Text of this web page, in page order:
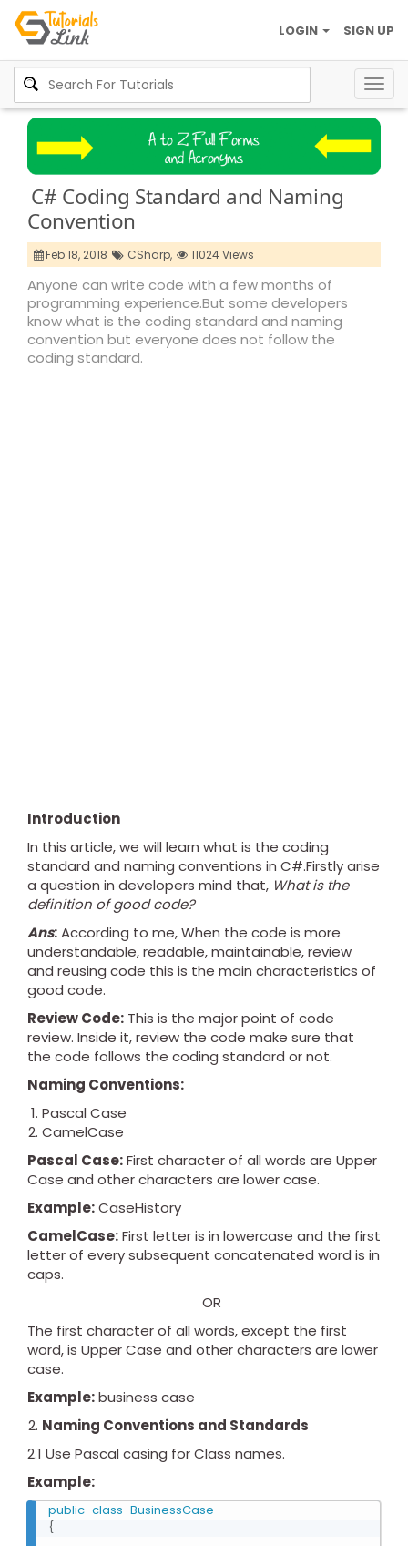
SIGN UP
LOGIN
C# Coding Standard and Naming
Convention
Feb 18, 2018 CSharp, 11024 Views
Anyone can write code with a few months of
programming experience.But some developers
know what is the coding standard and naming
convention but everyone does not follow the
coding standard.
Introduction
In this article, we will learn what is the coding
standard and naming conventions in C#.Firstly arise
a question in developers mind that, What is the
definition of good code?
Ans:According to me, When the code is more
understandable, readable, maintainable, review
and reusing code this is the main characteristics of
good code.
Review Code: This is the major point of code
review. Inside it, review the code make sure that
the code follows the coding standard or not.
Naming Conventions:
Pascal Case
CamelCase
Pascal Case:First character of all words are Upper
Case and other characters are lower case.
Example:CaseHistory
CamelCase:First letter is in lowercase and the first
letter of every subsequent concatenated word is in
caps.
OR
The first character of all words, except the first
word, is Upper Case and other characters are lower
case.
Example:business case
Naming Conventions and Standards
2.1 Use Pascal casing for Class names.
Example:
public class BusinessCase
{